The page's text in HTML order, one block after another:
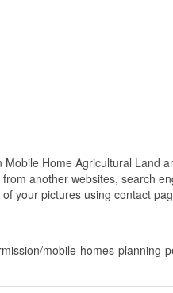
Home Agricultural Land
another websites, search
your pictures using contact
mobile-homes-